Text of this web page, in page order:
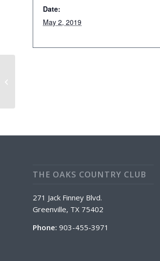
Date:
May 2, 2019
THE OAKS COUNTRY CLUB
271 Jack Finney Blvd.
Greenville, TX 75402
Phone: 903-455-3971